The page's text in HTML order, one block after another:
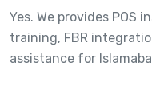
Yes. We provides POS
training, FBR
assistance for